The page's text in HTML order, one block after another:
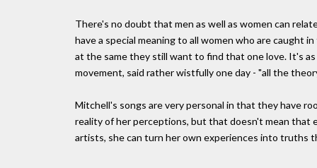
There's no doubt that men as well as women can
have a special meaning to all women who are caught
at the same they still want to find that one love. It's
movement, said rather wistfully one day - "all the
Mitchell's songs are very personal in that they have
reality of her perceptions, but that doesn't mean that
artists, she can turn her own experiences into truths